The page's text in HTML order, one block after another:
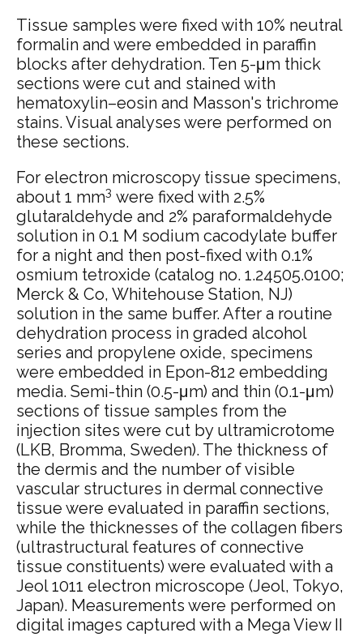
Tissue samples were fixed with 10% neutral
formalin and were embedded in paraffin
blocks after dehydration. Ten 5-μm thick
sections were cut and stained with
hematoxylin–eosin and Masson's trichrome
stains. Visual analyses were performed on
these sections.
For electron microscopy tissue specimens,
about 1 mm3 were fixed with 2.5%
glutaraldehyde and 2% paraformaldehyde
solution in 0.1 M sodium cacodylate buffer
for a night and then post-fixed with 0.1%
osmium tetroxide (catalog no. 1.24505.0100;
Merck & Co, Whitehouse Station, NJ)
solution in the same buffer. After a routine
dehydration process in graded alcohol
series and propylene oxide, specimens
were embedded in Epon-812 embedding
media. Semi-thin (0.5-μm) and thin (0.1-μm)
sections of tissue samples from the
injection sites were cut by ultramicrotome
(LKB, Bromma, Sweden). The thickness of
the dermis and the number of visible
vascular structures in dermal connective
tissue were evaluated in paraffin sections,
while the thicknesses of the collagen fibers
(ultrastructural features of connective
tissue constituents) were evaluated with a
Jeol 1011 electron microscope (Jeol, Tokyo,
Japan). Measurements were performed on
digital images captured with a Mega View II